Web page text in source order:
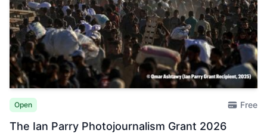
Open Free
The Ian Parry Photojournalism Grant 2026